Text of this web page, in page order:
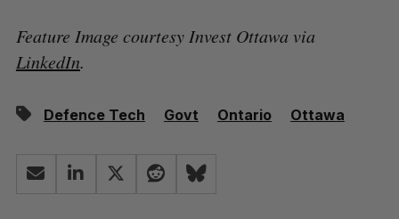
Feature Image courtesy Invest Ottawa via
LinkedIn.
Defence Tech Govt Ontario Ottawa